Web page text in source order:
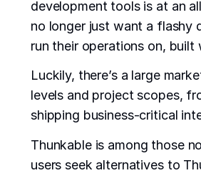
development tools is at an
no longer just want a flashy
run their operations on,
Luckily, there’s a large
levels and project scopes,
shipping business-critical
Thunkable is among those
users seek alternatives to